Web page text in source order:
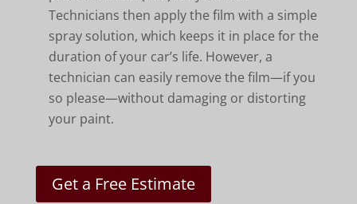
Technicians then apply the film with a simple
spray solution, which keeps it in place for the
duration of your car’s life. However, a
technician can easily remove the film—if you
so please—without damaging or distorting
your paint.
Get a Free Estimate